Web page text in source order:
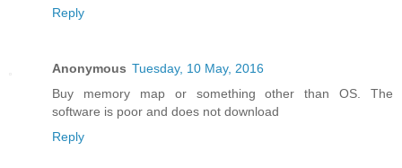
Reply
Anonymous Tuesday, 10 May, 2016
Buy memory map or something other than OS. The
software is poor and does not download
Reply